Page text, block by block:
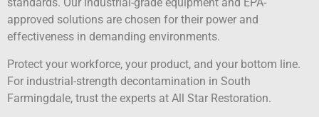
standards. Our industrial-grade equipment and EPA-
approved solutions are chosen for their power and
effectiveness in demanding environments.
Protect your workforce, your product, and your bottom line.
For industrial-strength decontamination in South
Farmingdale, trust the experts at All Star Restoration.